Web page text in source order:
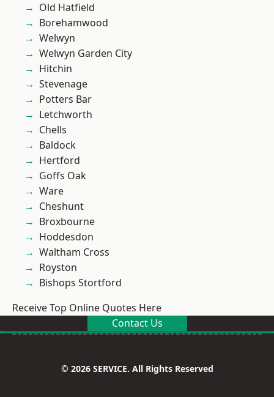
Old Hatfield
Borehamwood
Welwyn
Welwyn Garden City
Hitchin
Stevenage
Potters Bar
Letchworth
Chells
Baldock
Hertford
Goffs Oak
Ware
Cheshunt
Broxbourne
Hoddesdon
Waltham Cross
Royston
Bishops Stortford
Receive Top Online Quotes Here
Contact Us
© 2026 SERVICE. All Rights Reserved